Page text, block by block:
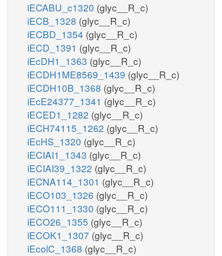
iECABU_c1320 (glyc__R_c)
iECB_1328 (glyc__R_c)
iECBD_1354 (glyc__R_c)
iECD_1391 (glyc__R_c)
iEcDH1_1363 (glyc__R_c)
iECDH1ME8569_1439 (glyc__R_c)
iECDH10B_1368 (glyc__R_c)
iEcE24377_1341 (glyc__R_c)
iECED1_1282 (glyc__R_c)
iECH74115_1262 (glyc__R_c)
iEcHS_1320 (glyc__R_c)
iECIAI1_1343 (glyc__R_c)
iECIAI39_1322 (glyc__R_c)
iECNA114_1301 (glyc__R_c)
iECO103_1326 (glyc__R_c)
iECO111_1330 (glyc__R_c)
iECO26_1355 (glyc__R_c)
iECOK1_1307 (glyc__R_c)
iEcolC_1368 (glyc__R_c)